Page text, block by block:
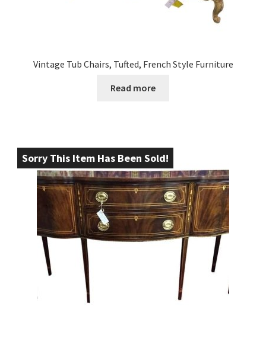
Vintage Tub Chairs, Tufted, French Style Furniture
Read more
Sorry This Item Has Been Sold!